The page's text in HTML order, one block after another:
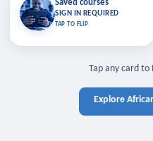
Saved courses
SIGN IN REQUIRED
TAP TO FLIP
Saved courses
Bookmark lessons and pick up
where you left off — sign in to sync
TAP TO CLOSE
Tap any card
Explore